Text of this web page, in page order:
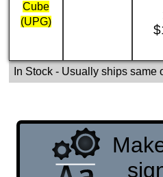
Cube
(UPG)
In Stock- Usually ships same